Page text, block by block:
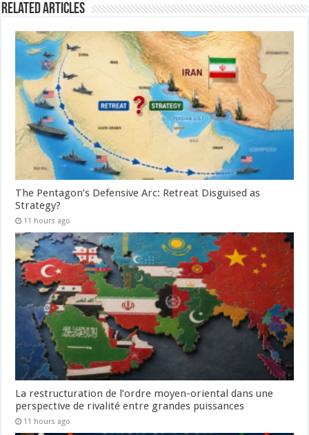
Related Articles
The Pentagon’s Defensive Arc: Retreat Disguised as
Strategy?
11 hours ago
La restructuration de l’ordre moyen-oriental dans une
perspective de rivalité entre grandes puissances
11 hours ago